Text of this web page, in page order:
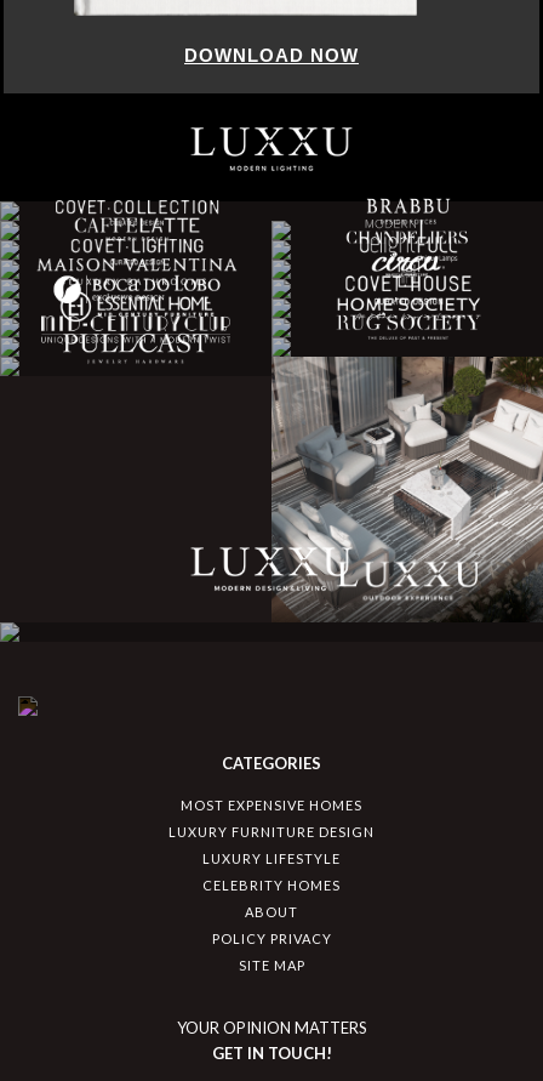
DOWNLOAD NOW
CATEGORIES
MOST EXPENSIVE HOMES
LUXURY FURNITURE DESIGN
LUXURY LIFESTYLE
CELEBRITY HOMES
ABOUT
POLICY PRIVACY
SITE MAP
YOUR OPINION MATTERS
GET IN TOUCH!